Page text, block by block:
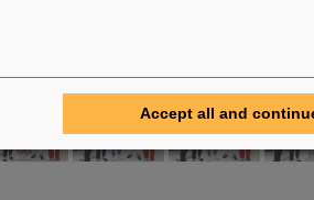
Accept all and